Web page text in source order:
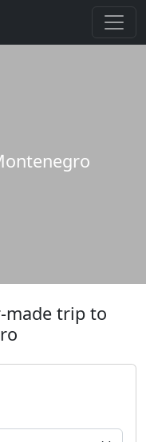
made trip to